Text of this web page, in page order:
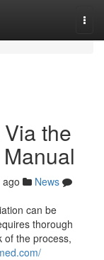
the
News
can be
thorough
of the process,